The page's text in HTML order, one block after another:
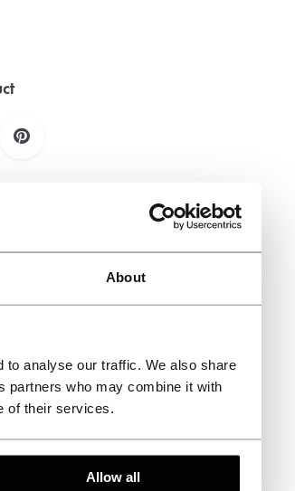
About
to analyse our traffic. We also share
partners who may combine it with
of their services.
Allow all